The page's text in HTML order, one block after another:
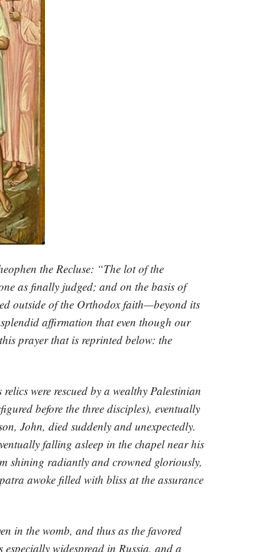
the Recluse: “The lot of the
as finally judged; and on the basis of
outside of the Orthodox faith—beyond its
affirmation that even though our
prayer that is reprinted below: the
were rescued by a wealthy Palestinian
before the three disciples), eventually
John, died suddenly and unexpectedly.
falling asleep in the chapel near his
shining radiantly and crowned gloriously,
awoke filled with bliss at the assurance
in the womb, and thus as the favored
widespread in Russia, and a